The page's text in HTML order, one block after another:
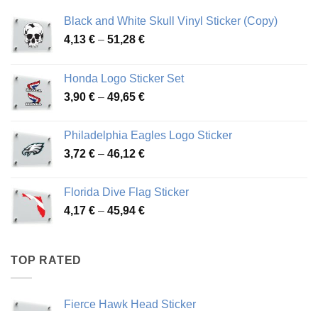
Black and White Skull Vinyl Sticker (Copy)
4,13 € – 51,28 €Price
through
51,28 €
Honda Logo Sticker Set
3,90 € – 49,65 €Price
through
49,65 €
Philadelphia Eagles Logo Sticker
3,72 € – 46,12 €Price
through
46,12 €
Florida Dive Flag Sticker
4,17 € – 45,94 €Price
TOP RATED
Fierce Hawk Head Sticker